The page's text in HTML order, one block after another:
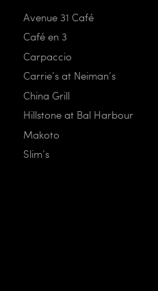
Avenue 31 Café
Café en 3
Carpaccio
Carrie’s at Neiman’s
China Grill
Hillstone at Bal Harbour
Makoto
Slim’s